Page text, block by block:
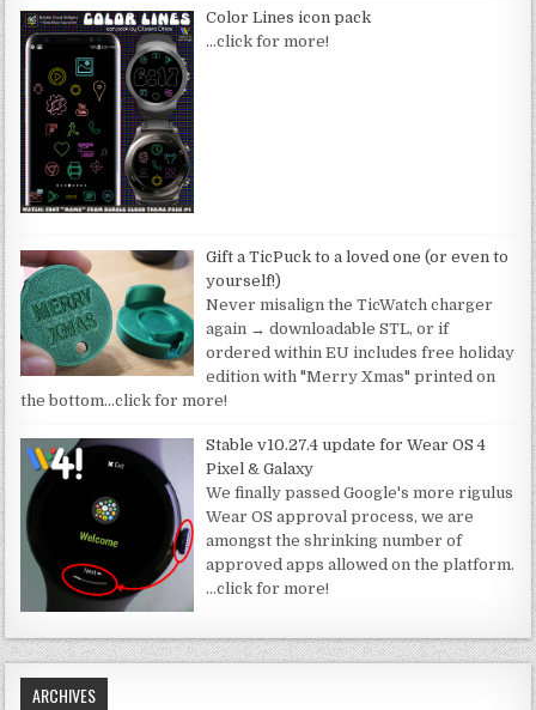
Color Lines icon pack
…click for more!
Gift a TicPuck to a loved one (or even to
yourself!)
Never misalign the TicWatch charger
again → downloadable STL, or if
ordered within EU includes free holiday
edition with "Merry Xmas" printed on
the bottom…click for more!
Stable v10.27.4 update for Wear OS 4
Pixel & Galaxy
We finally passed Google's more rigulus
Wear OS approval process, we are
amongst the shrinking number of
approved apps allowed on the platform.
…click for more!
ARCHIVES